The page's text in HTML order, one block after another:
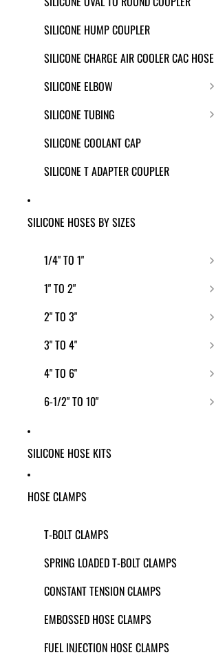
SILICONE HUMP COUPLER
SILICONE CHARGE AIR COOLER CAC HOSE
SILICONE ELBOW
SILICONE TUBING
SILICONE COOLANT CAP
SILICONE T ADAPTER COUPLER
SILICONE HOSES BY SIZES
1/4" TO 1"
1" TO 2"
2" TO 3"
3" TO 4"
4" TO 6"
6-1/2" TO 10"
SILICONE HOSE KITS
HOSE CLAMPS
T-BOLT CLAMPS
SPRING LOADED T-BOLT CLAMPS
CONSTANT TENSION CLAMPS
EMBOSSED HOSE CLAMPS
FUEL INJECTION HOSE CLAMPS